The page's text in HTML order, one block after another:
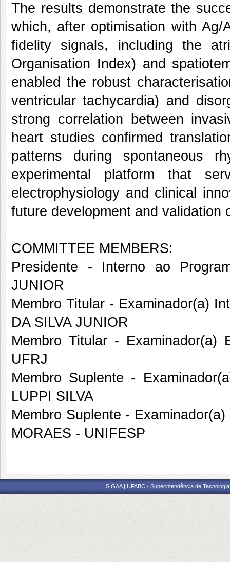
The results demonstrate the
which, after optimisation with Ag/
fidelity signals, including the
Organisation Index) and
enabled the robust
ventricular tachycardia) and
strong correlation between
heart studies confirmed
patterns during spontaneous
experimental platform that
electrophysiology and clinical
future development and validation
COMMITTEE MEMBERS:
Presidente - Interno ao
JUNIOR
Membro Titular - Examinador(a)
DA SILVA JUNIOR
Membro Titular -
UFRJ
Membro Suplente -
LUPPI SILVA
Membro Suplente -
MORAES - UNIFESP
SIGAA | UFABC - Superintendência de